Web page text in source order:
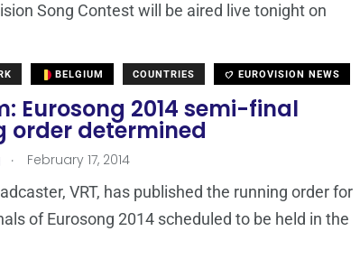
Song Contest will be aired live tonight on
BELGIUM COUNTRIES EUROVISION NEWS
Eurosong 2014 semi-final
order determined
. February 17, 2014
VRT, has published the running order for
of Eurosong 2014 scheduled to be held in the